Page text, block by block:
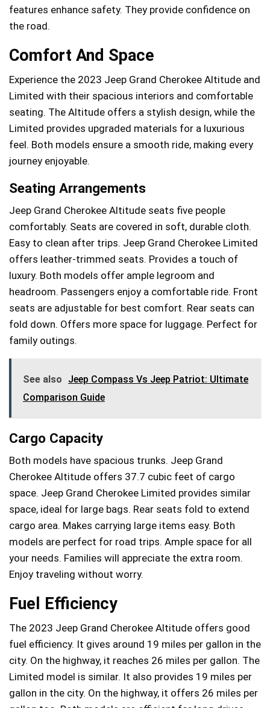
features enhance safety. They provide confidence on
the road.
Comfort And Space
Experience the 2023 Jeep Grand Cherokee Altitude and
Limited with their spacious interiors and comfortable
seating. The Altitude offers a stylish design, while the
Limited provides upgraded materials for a luxurious
feel. Both models ensure a smooth ride, making every
journey enjoyable.
Seating Arrangements
Jeep Grand Cherokee Altitude seats five people
comfortably. Seats are covered in soft, durable cloth.
Easy to clean after trips. Jeep Grand Cherokee Limited
offers leather-trimmed seats. Provides a touch of
luxury. Both models offer ample legroom and
headroom. Passengers enjoy a comfortable ride. Front
seats are adjustable for best comfort. Rear seats can
fold down. Offers more space for luggage. Perfect for
family outings.
See also
Jeep Compass Vs Jeep Patriot: Ultimate
Comparison Guide
Cargo Capacity
Both models have spacious trunks. Jeep Grand
Cherokee Altitude offers 37.7 cubic feet of cargo
space. Jeep Grand Cherokee Limited provides similar
space, ideal for large bags. Rear seats fold to extend
cargo area. Makes carrying large items easy. Both
models are perfect for road trips. Ample space for all
your needs. Families will appreciate the extra room.
Enjoy traveling without worry.
Fuel Efficiency
The 2023 Jeep Grand Cherokee Altitude offers good
fuel efficiency. It gives around 19 miles per gallon in the
city. On the highway, it reaches 26 miles per gallon. The
Limited model is similar. It also provides 19 miles per
gallon in the city. On the highway, it offers 26 miles per